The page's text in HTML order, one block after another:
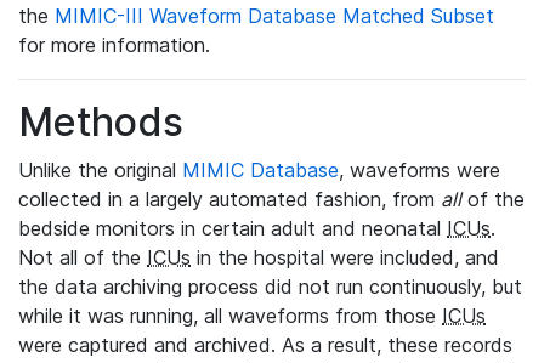
the MIMIC-III Waveform Database Matched Subset
for more information.
Methods
Unlike the original MIMIC Database, waveforms were
collected in a largely automated fashion, from allof the
bedside monitors in certain adult and neonatal ICUs.
Not all of the ICUs in the hospital were included, and
the data archiving process did not run continuously, but
while it was running, all waveforms from those ICUs
were captured and archived. As a result, these records